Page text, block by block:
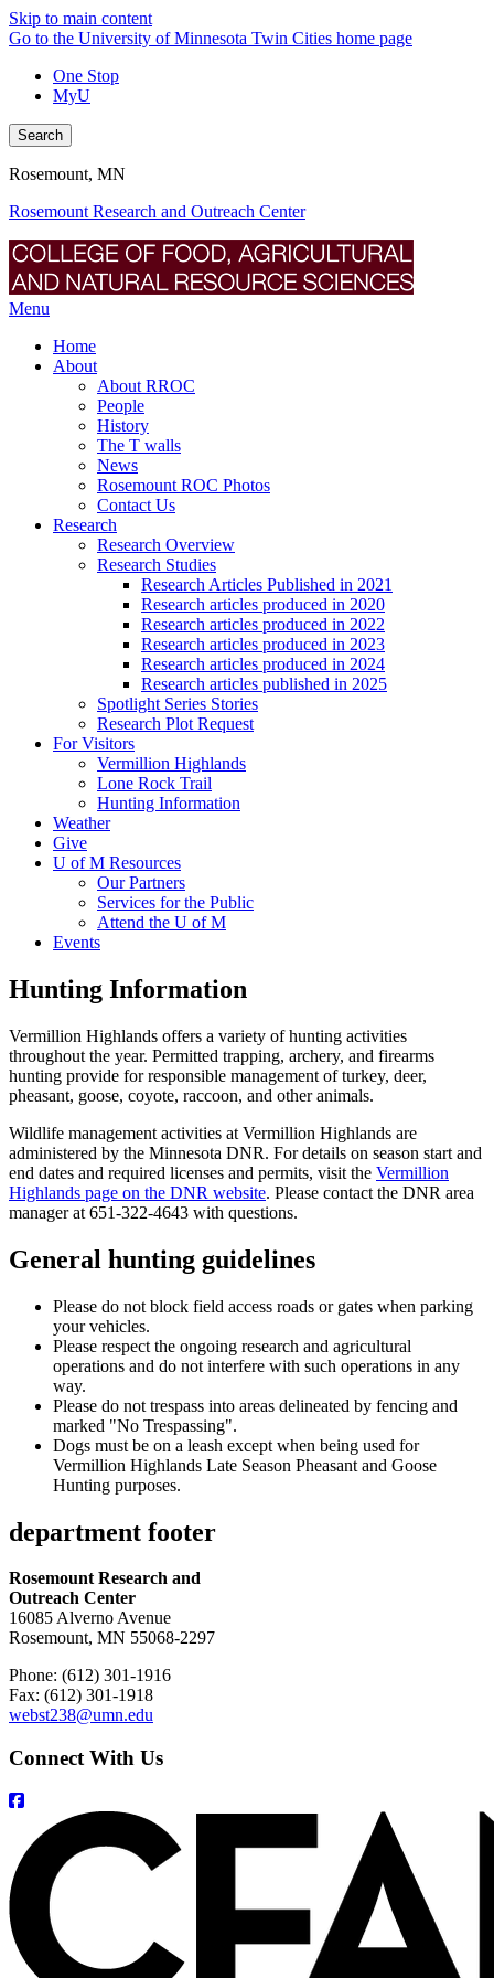
Skip to main content
Go to the University of Minnesota Twin Cities home page
One Stop
MyU
Search
Rosemount, MN
Rosemount Research and Outreach Center
Menu
Home
About
About RROC
People
History
The T walls
News
Rosemount ROC Photos
Contact Us
Research
Research Overview
Research Studies
Research Articles Published in 2021
Research articles produced in 2020
Research articles produced in 2022
Research articles produced in 2023
Research articles produced in 2024
Research articles published in 2025
Spotlight Series Stories
Research Plot Request
For Visitors
Vermillion Highlands
Lone Rock Trail
Hunting Information
Weather
Give
U of M Resources
Our Partners
Services for the Public
Attend the U of M
Events
Hunting Information
Vermillion Highlands offers a variety of hunting activities
throughout the year. Permitted trapping, archery, and firearms
hunting provide for responsible management of turkey, deer,
pheasant, goose, coyote, raccoon, and other animals.
Wildlife management activities at Vermillion Highlands are
administered by the Minnesota DNR. For details on season start and
end dates and required licenses and permits, visit the Vermillion
Highlands page on the DNR website. Please contact the DNR area
manager at 651-322-4643 with questions.
General hunting guidelines
Please do not block field access roads or gates when parking
your vehicles.
Please respect the ongoing research and agricultural
operations and do not interfere with such operations in any
way.
Please do not trespass into areas delineated by fencing and
marked "No Trespassing".
Dogs must be on a leash except when being used for
Vermillion Highlands Late Season Pheasant and Goose
Hunting purposes.
department footer
Rosemount Research and
Outreach Center
16085 Alverno Avenue
Rosemount, MN 55068-2297
Phone: (612) 301-1916
Fax: (612) 301-1918
webst238@umn.edu
Connect With Us